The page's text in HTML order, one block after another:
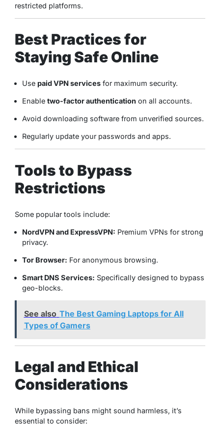
restricted platforms.
Best Practices for
Staying Safe Online
Use paid VPN services for maximum security.
Enable two-factor authentication on all accounts.
Avoid downloading software from unverified sources.
Regularly update your passwords and apps.
Tools to Bypass
Restrictions
Some popular tools include:
NordVPN and ExpressVPN: Premium VPNs for strong
privacy.
Tor Browser: For anonymous browsing.
Smart DNS Services: Specifically designed to bypass
geo-blocks.
See also The Best Gaming Laptops for All
Types of Gamers
Legal and Ethical
Considerations
While bypassing bans might sound harmless, it’s
essential to consider: